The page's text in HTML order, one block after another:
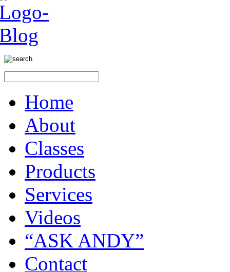
Home
About
Classes
Products
Services
Videos
“ASK ANDY”
Contact